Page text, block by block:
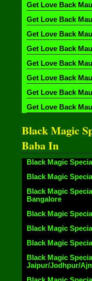
Get Love Back
Get Love Back
Get Love Back
Get Love Back
Get Love Back
Get Love Back
Get Love Back
Get Love Back
Black Magic
Baba In
Black Magic
Black Magic
Black Magic
Bangalore
Black Magic
Black Magic
Black Magic
Black Magic
Jaipur/Jodhpur/